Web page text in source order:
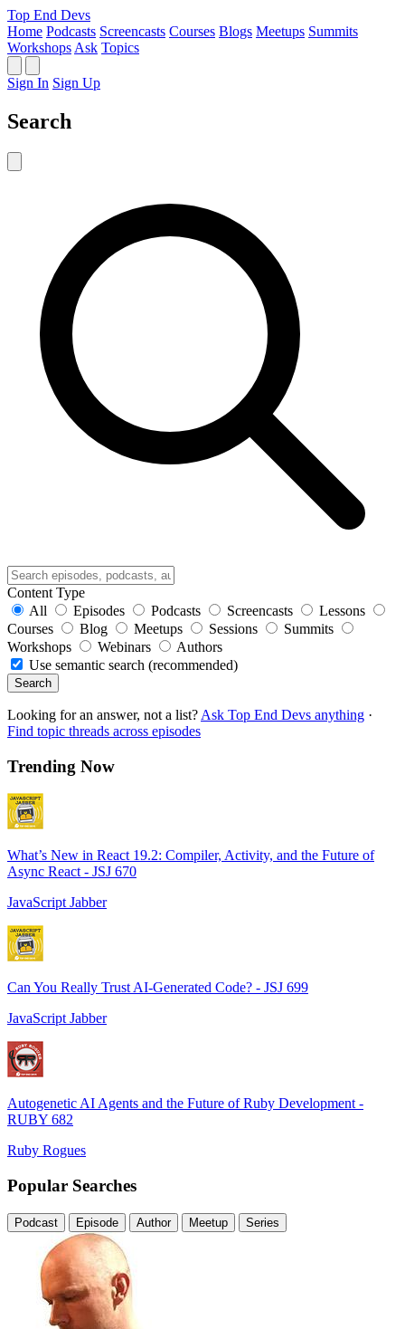
Top End Devs
Home Podcasts Screencasts Courses Blogs Meetups Summits
Workshops Ask Topics
Sign In Sign Up
Search
Content Type
All
Episodes Podcasts Screencasts
Lessons
Courses
Blog Meetups Sessions
Summits
Workshops
Webinars
Authors
Use semantic search (recommended)
Search
Looking for an answer, not a list? Ask Top End Devs anything ·
Find topic threads across episodes
Trending Now
What’s New in React 19.2: Compiler, Activity, and the Future of
Async React - JSJ 670
JavaScript Jabber
Can You Really Trust AI-Generated Code? - JSJ 699
JavaScript Jabber
Autogenetic AI Agents and the Future of Ruby Development -
RUBY 682
Ruby Rogues
Popular Searches
Podcast Episode Author Meetup Series